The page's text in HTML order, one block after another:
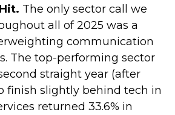
The only sector call we
all of 2025 was a
communication
The top-performing sector
straight year (after
finish slightly behind tech in
returned 33.6% in